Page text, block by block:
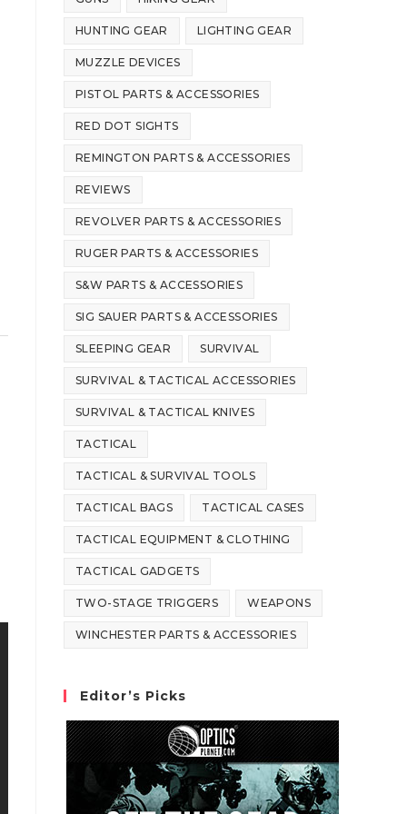
HUNTING GEAR LIGHTING GEAR
MUZZLE DEVICES
PISTOL PARTS & ACCESSORIES
RED DOT SIGHTS
REMINGTON PARTS & ACCESSORIES
REVIEWS
REVOLVER PARTS & ACCESSORIES
RUGER PARTS & ACCESSORIES
S&W PARTS & ACCESSORIES
SIG SAUER PARTS & ACCESSORIES
SLEEPING GEAR SURVIVAL
SURVIVAL & TACTICAL ACCESSORIES
SURVIVAL & TACTICAL KNIVES
TACTICAL
TACTICAL & SURVIVAL TOOLS
TACTICAL BAGS TACTICAL CASES
TACTICAL EQUIPMENT & CLOTHING
TACTICAL GADGETS
TWO-STAGE TRIGGERS WEAPONS
WINCHESTER PARTS & ACCESSORIES
Editor’s Picks